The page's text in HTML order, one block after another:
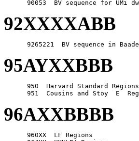
92XXXXABB
95AYXXBBB
      950  Harvard Standard Regions
96AXXBBBB
      960XX  LF Regions